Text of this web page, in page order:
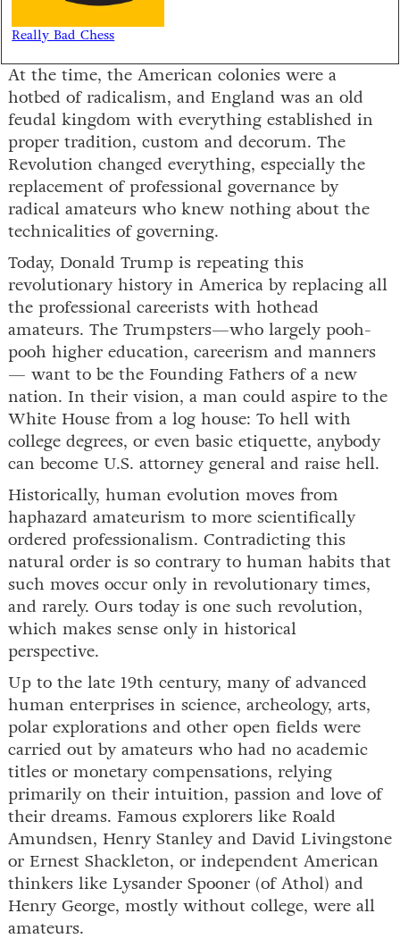
Really Bad Chess
At the time, the American colonies were a
hotbed of radicalism, and England was an old
feudal kingdom with everything established in
proper tradition, custom and decorum. The
Revolution changed everything, especially the
replacement of professional governance by
radical amateurs who knew nothing about the
technicalities of governing.
Today, Donald Trump is repeating this
revolutionary history in America by replacing all
the professional careerists with hothead
amateurs. The Trumpsters—who largely pooh-
pooh higher education, careerism and manners
— want to be the Founding Fathers of a new
nation. In their vision, a man could aspire to the
White House from a log house: To hell with
college degrees, or even basic etiquette, anybody
can become U.S. attorney general and raise hell.
Historically, human evolution moves from
haphazard amateurism to more scientifically
ordered professionalism. Contradicting this
natural order is so contrary to human habits that
such moves occur only in revolutionary times,
and rarely. Ours today is one such revolution,
which makes sense only in historical
perspective.
Up to the late 19th century, many of advanced
human enterprises in science, archeology, arts,
polar explorations and other open fields were
carried out by amateurs who had no academic
titles or monetary compensations, relying
primarily on their intuition, passion and love of
their dreams. Famous explorers like Roald
Amundsen, Henry Stanley and David Livingstone
or Ernest Shackleton, or independent American
thinkers like Lysander Spooner (of Athol) and
Henry George, mostly without college, were all
amateurs.